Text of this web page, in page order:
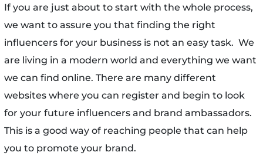
If you are just about to start with the whole process,
we want to assure you that finding the right
influencers for your business is not an easy task. We
are living in a modern world and everything we want
we can find online. There are many different
websites where you can register and begin to look
for your future influencers and brand ambassadors.
This is a good way of reaching people that can help
you to promote your brand.